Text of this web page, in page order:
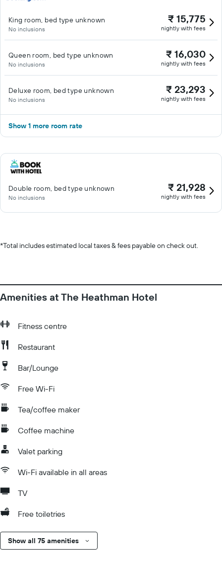
King room, bed type unknown
No inclusions
₹ 15,775
nightly with fees
Queen room, bed type unknown
No inclusions
₹ 16,030
nightly with fees
Deluxe room, bed type unknown
No inclusions
₹ 23,293
nightly with fees
Show 1 more room rate
Double room, bed type unknown
No inclusions
₹ 21,928
nightly with fees
*Total includes estimated local taxes & fees payable on check out.
Amenities at The Heathman Hotel
Fitness centre
Restaurant
Bar/Lounge
Free Wi-Fi
Tea/coffee maker
Coffee machine
Valet parking
Wi-Fi available in all areas
TV
Free toiletries
Show all 75 amenities